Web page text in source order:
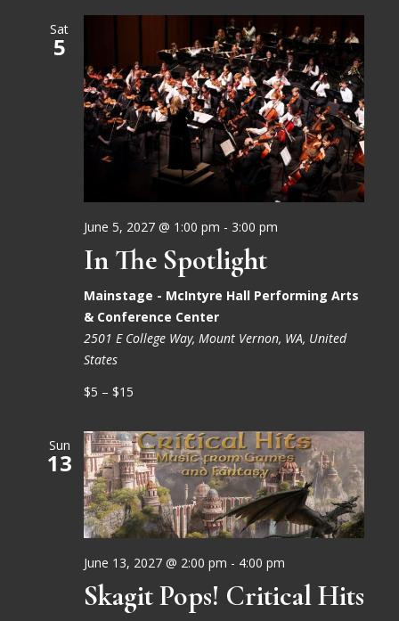
Sat
5
June 5, 2027 @ 1:00 pm - 3:00 pm
In The Spotlight
Mainstage - McIntyre Hall Performing Arts
& Conference Center
2501 E College Way, Mount Vernon, WA, United
States
$5 – $15
Sun
13
June 13, 2027 @ 2:00 pm - 4:00 pm
Skagit Pops! Critical Hits